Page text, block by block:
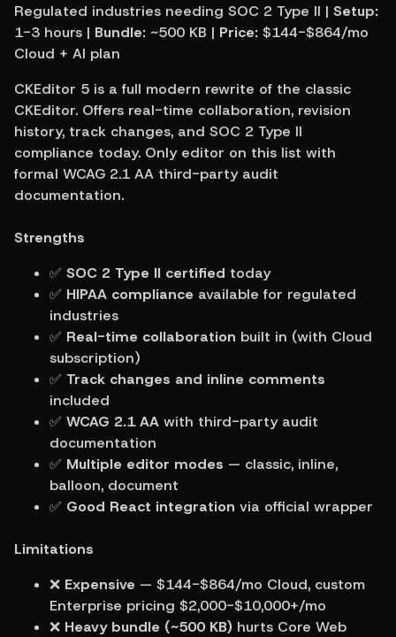
Regulated industries needing SOC 2 Type II | Setup:
1-3 hours | Bundle: ~500 KB | Price: $144-$864/mo
Cloud + AI plan
CKEditor 5 is a full modern rewrite of the classic
CKEditor. Offers real-time collaboration, revision
history, track changes, and SOC 2 Type II
compliance today. Only editor on this list with
formal WCAG 2.1 AA third-party audit
documentation.
Strengths
✅ SOC 2 Type II certified today
✅ HIPAA compliance available for regulated
industries
✅ Real-time collaboration built in (with Cloud
subscription)
✅ Track changes and inline comments
included
✅ WCAG 2.1 AA with third-party audit
documentation
✅ Multiple editor modes — classic, inline,
balloon, document
✅ Good React integration via official wrapper
Limitations
❌ Expensive — $144-$864/mo Cloud, custom
Enterprise pricing $2,000-$10,000+/mo
❌ Heavy bundle (~500 KB) hurts Core Web